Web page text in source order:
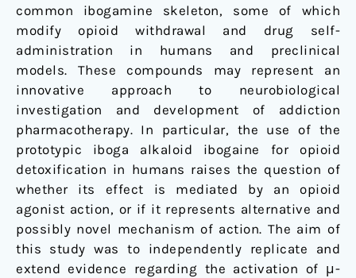
common ibogamine skeleton, some of which
modify opioid withdrawal and drug self-
administration in humans and preclinical
models. These compounds may represent an
innovative approach to neurobiological
investigation and development of addiction
pharmacotherapy. In particular, the use of the
prototypic iboga alkaloid ibogaine for opioid
detoxification in humans raises the question of
whether its effect is mediated by an opioid
agonist action, or if it represents alternative and
possibly novel mechanism of action. The aim of
this study was to independently replicate and
extend evidence regarding the activation of μ-